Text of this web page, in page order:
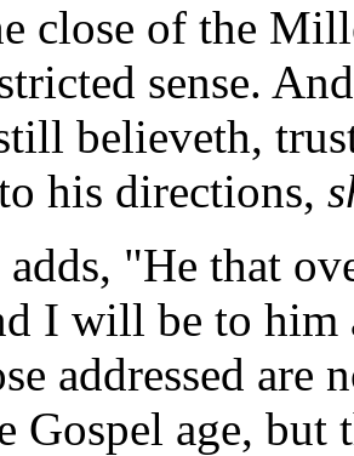
close of the
sense.
believeth,
his directions,
"He that
I will be to him
addressed are
Gospel age, but